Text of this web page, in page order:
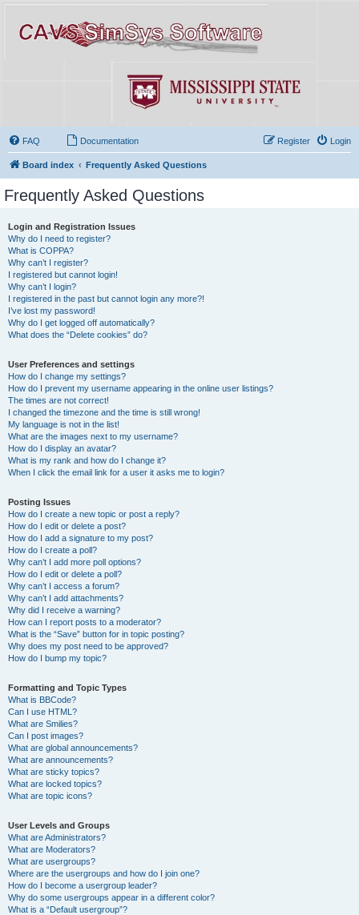
FAQ Documentation Login
Register
Board index Frequently Asked Questions
Frequently Asked Questions
Login and Registration Issues
Why do I need to register?
What is COPPA?
Why can’t I register?
I registered but cannot login!
Why can’t I login?
I registered in the past but cannot login any more?!
I’ve lost my password!
Why do I get logged off automatically?
What does the “Delete cookies” do?
User Preferences and settings
How do I change my settings?
How do I prevent my username appearing in the online user listings?
The times are not correct!
I changed the timezone and the time is still wrong!
My language is not in the list!
What are the images next to my username?
How do I display an avatar?
What is my rank and how do I change it?
When I click the email link for a user it asks me to login?
Posting Issues
How do I create a new topic or post a reply?
How do I edit or delete a post?
How do I add a signature to my post?
How do I create a poll?
Why can’t I add more poll options?
How do I edit or delete a poll?
Why can’t I access a forum?
Why can’t I add attachments?
Why did I receive a warning?
How can I report posts to a moderator?
What is the “Save” button for in topic posting?
Why does my post need to be approved?
How do I bump my topic?
Formatting and Topic Types
What is BBCode?
Can I use HTML?
What are Smilies?
Can I post images?
What are global announcements?
What are announcements?
What are sticky topics?
What are locked topics?
What are topic icons?
User Levels and Groups
What are Administrators?
What are Moderators?
What are usergroups?
Where are the usergroups and how do I join one?
How do I become a usergroup leader?
Why do some usergroups appear in a different color?
What is a “Default usergroup”?